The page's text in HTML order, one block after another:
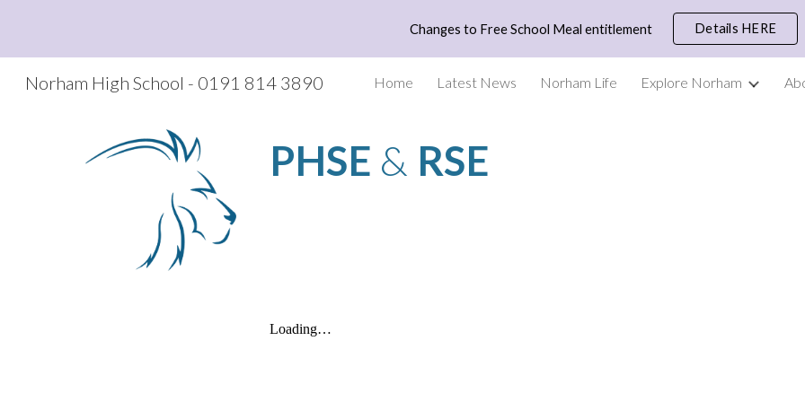
Skip to main content Skip to
Changes to Free School Meal entitlement Details HERE
Norham High School - 0191 814 3890 Home Latest News Norham Life Explore Norham
PHSE & RSE